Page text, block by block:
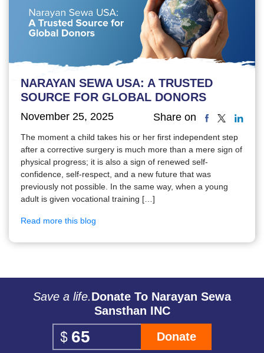
NARAYAN SEWA USA: A TRUSTED
SOURCE FOR GLOBAL DONORS
November 25, 2025 Share on
The moment a child takes his or her first independent step
after a corrective surgery is much more than a mere sign of
physical progress; it is also a sign of renewed self-
confidence, self-respect, and a new future that was
previously not possible. In the same way, when a young
adult is given vocational training […]
Read more this blog
Save a life.Donate To Narayan Sewa
Sansthan INC
Donate